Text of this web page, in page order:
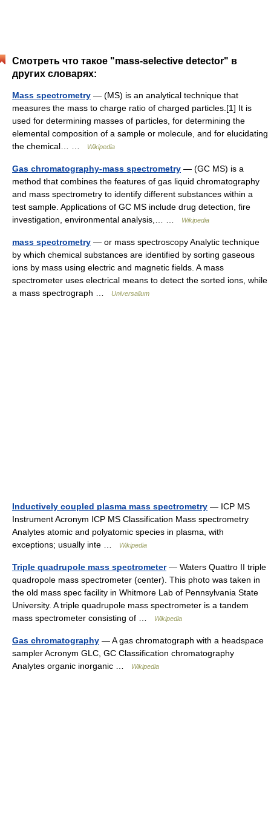
Смотреть что такое "mass-selective detector" в
других словарях:
Mass spectrometry — (MS) is an analytical technique that
measures the mass to charge ratio of charged particles.[1] It is
used for determining masses of particles, for determining the
elemental composition of a sample or molecule, and for elucidating
the chemical… …
Wikipedia
Gas chromatography-mass spectrometry — (GC MS) is a
method that combines the features of gas liquid chromatography
and mass spectrometry to identify different substances within a
test sample. Applications of GC MS include drug detection, fire
investigation, environmental analysis,… …
Wikipedia
mass spectrometry — or mass spectroscopy Analytic technique
by which chemical substances are identified by sorting gaseous
ions by mass using electric and magnetic fields. A mass
spectrometer uses electrical means to detect the sorted ions, while
a mass spectrograph …
Universalium
Inductively coupled plasma mass spectrometry — ICP MS
Instrument Acronym ICP MS Classification Mass spectrometry
Analytes atomic and polyatomic species in plasma, with
exceptions; usually inte …
Wikipedia
Triple quadrupole mass spectrometer— Waters Quattro II triple
quadropole mass spectrometer (center). This photo was taken in
the old mass spec facility in Whitmore Lab of Pennsylvania State
University. A triple quadrupole mass spectrometer is a tandem
mass spectrometer consisting of …
Wikipedia
Gas chromatography — A gas chromatograph with a headspace
sampler Acronym GLC, GC Classification chromatography
Analytes organic inorganic …
Wikipedia